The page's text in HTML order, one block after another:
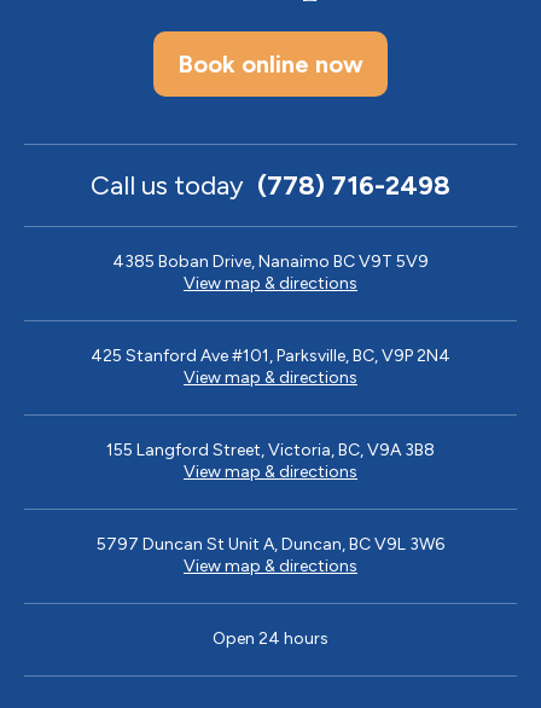
Book online now
Call us today (778) 716-2498
4385 Boban Drive, Nanaimo BC V9T 5V9
View map & directions
425 Stanford Ave #101, Parksville, BC, V9P 2N4
View map & directions
155 Langford Street, Victoria, BC, V9A 3B8
View map & directions
5797 Duncan St Unit A, Duncan, BC V9L 3W6
View map & directions
Open 24 hours